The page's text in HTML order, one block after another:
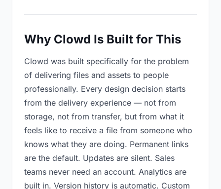
Why Clowd Is Built for This
Clowd was built specifically for the problem
of delivering files and assets to people
professionally. Every design decision starts
from the delivery experience — not from
storage, not from transfer, but from what it
feels like to receive a file from someone who
knows what they are doing. Permanent links
are the default. Updates are silent. Sales
teams never need an account. Analytics are
built in. Version history is automatic. Custom